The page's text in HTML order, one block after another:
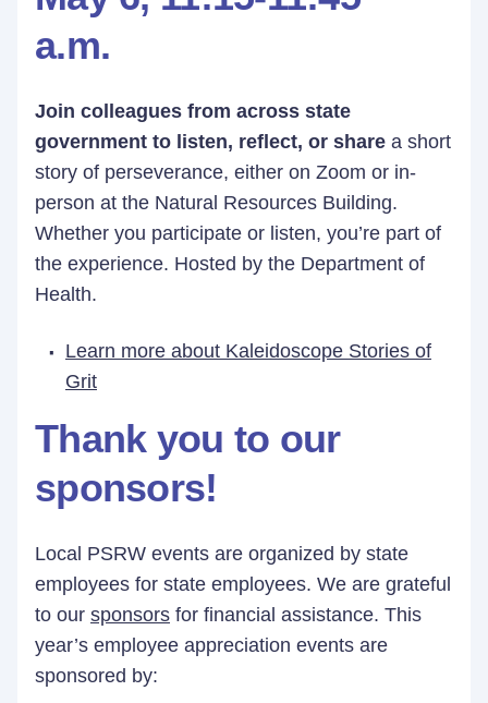
a.m.
Join colleagues from across state
government to listen, reflect, or share a short
story of perseverance, either on Zoom or in-
person at the Natural Resources Building.
Whether you participate or listen, you’re part of
the experience. Hosted by the Department of
Health.
Learn more about Kaleidoscope Stories of
Grit
Thank you to our
sponsors!
Local PSRW events are organized by state
employees for state employees. We are grateful
to our sponsors for financial assistance. This
year’s employee appreciation events are
sponsored by: